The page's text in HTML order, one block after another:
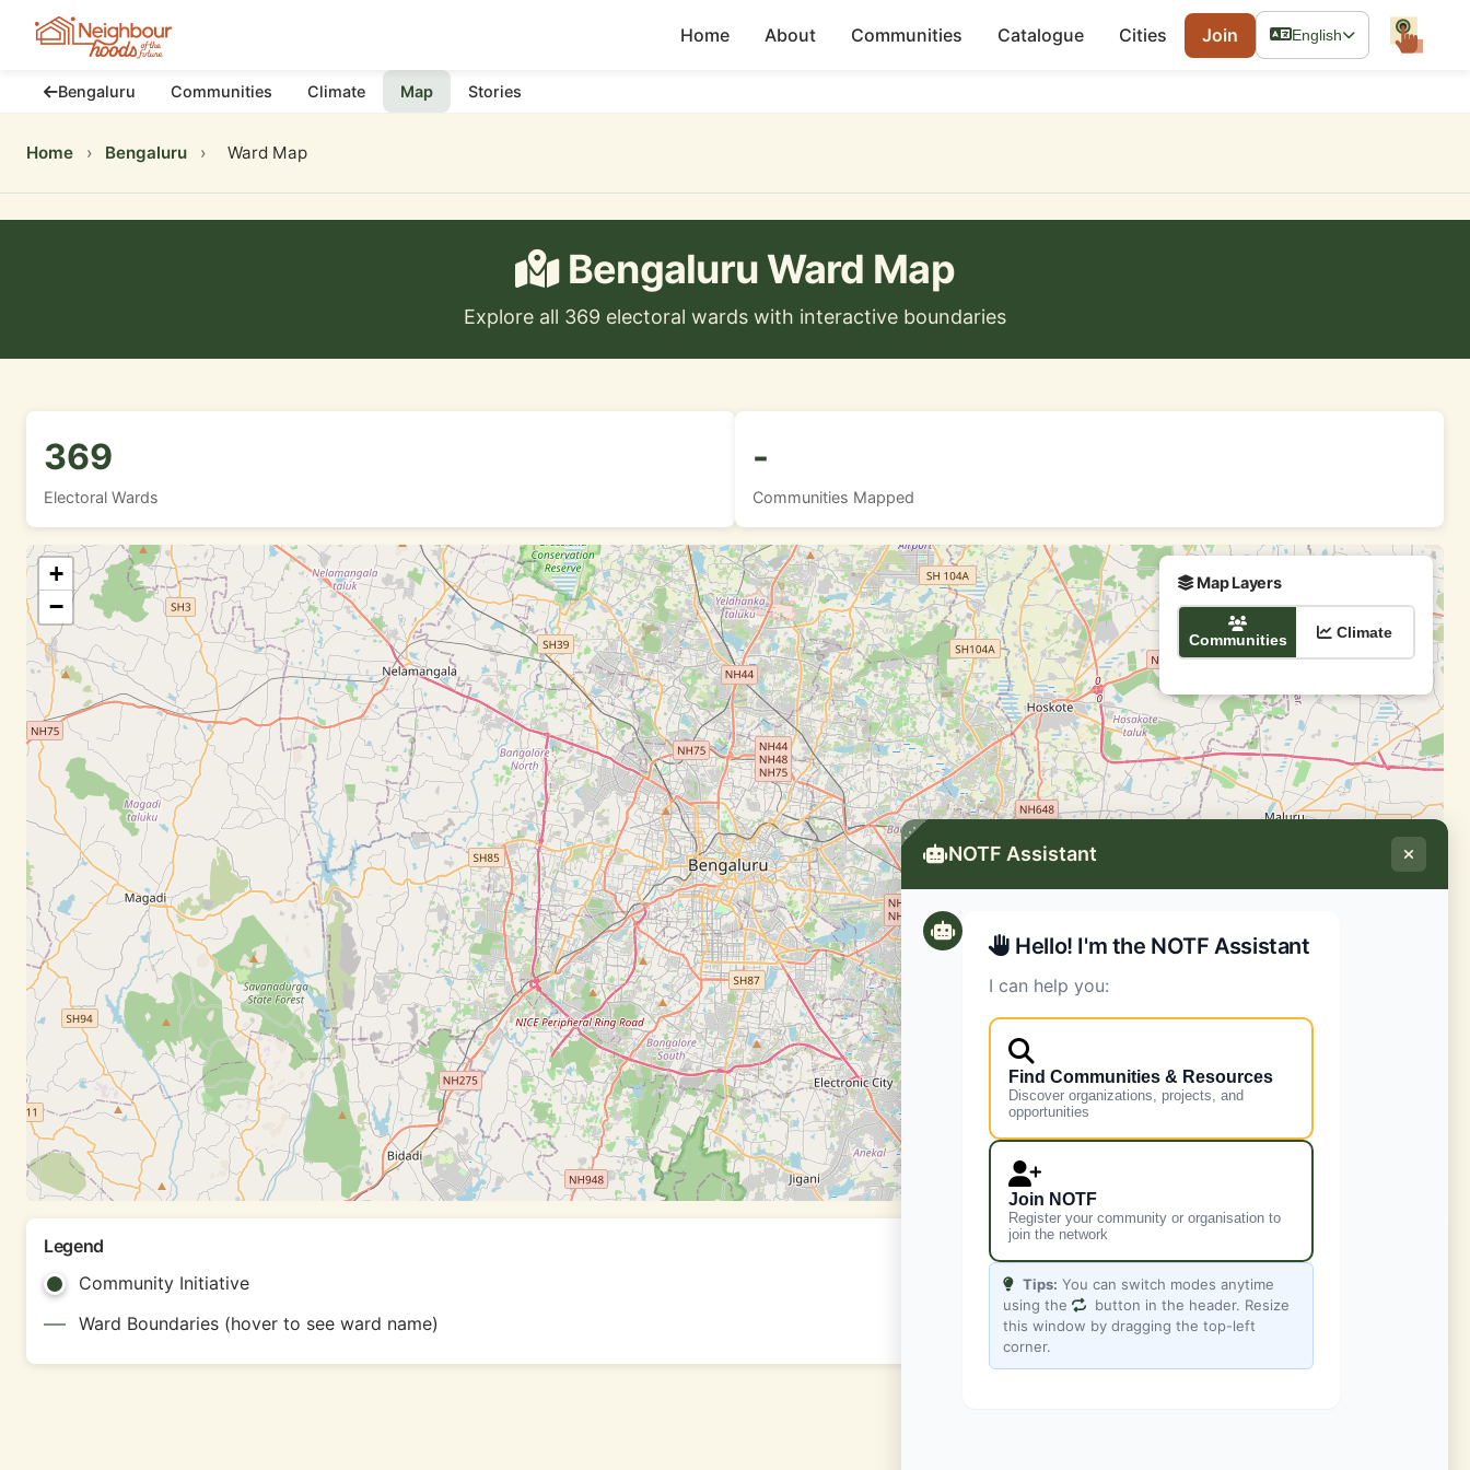
Home About Communities Catalogue Cities Join English
Bengaluru Communities Climate Map Stories
Home › Bengaluru › Ward Map
Bengaluru Ward Map
Explore all 369 electoral wards with interactive boundaries
369
Electoral Wards
-
Communities Mapped
+
−
Map Layers
Communities Climate
Legend
Community Initiative
Ward Boundaries (hover to see ward name)
NOTF Assistant
Hello! I'm the NOTF Assistant
I can help you:
Find Communities & Resources
Discover organizations, projects, and
opportunities
Join NOTF
Register your community or organisation to
join the network
Tips: You can switch modes anytime
using the
button in the header. Resize
this window by dragging the top-left
corner.